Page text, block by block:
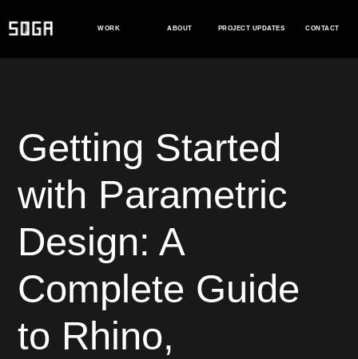
WORK ABOUT PROJECT UPDATES CONTACT
Getting Started
with Parametric
Design: A
Complete Guide
to Rhino,